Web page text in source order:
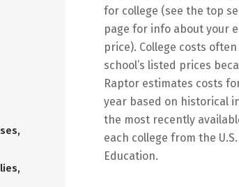
for college (see the top
page for info about your
price). College costs
school’s listed prices
Raptor estimates costs
year based on historical
the most recently
each college from the
Education.